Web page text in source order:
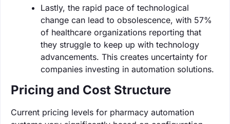
Lastly, the rapid pace of technological
change can lead to obsolescence, with 57%
of healthcare organizations reporting that
they struggle to keep up with technology
advancements. This creates uncertainty for
companies investing in automation solutions.
Pricing and Cost Structure
Current pricing levels for pharmacy automation